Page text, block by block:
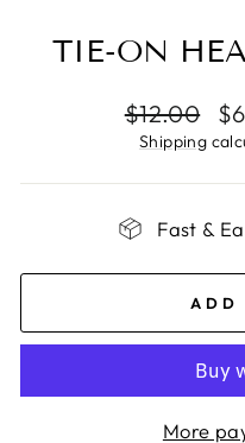
TIE-ON
Regular
price
$12.00
Shipping
Fast &
ADD
More